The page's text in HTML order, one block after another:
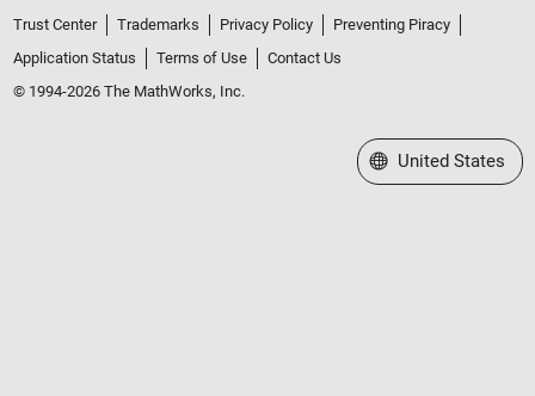
Trust Center Trademarks Privacy Policy
Preventing Piracy
Application Status
Terms of Use
Contact Us
© 1994-2026 The MathWorks, Inc.
Select a Web Site
United States